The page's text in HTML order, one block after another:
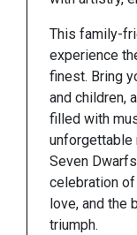
This family-
experience
finest. Bring
and children,
filled with
unforgettable
Seven
celebration
love, and the
triumph.